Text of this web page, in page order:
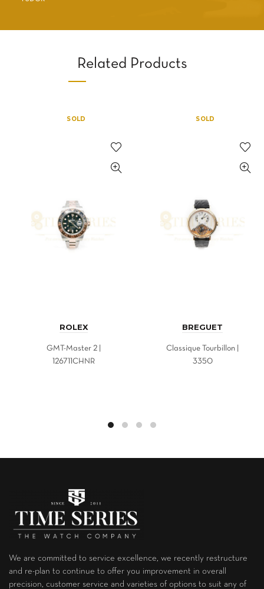
Related Products
SOLD
ROLEX
GMT-Master 2 |
126711CHNR
SOLD
BREGUET
Classique Tourbillon |
3350
We are committed to service excellence, we recently restructure
and re-plan to continue to offer you improvement in overall
precision, customer service and varieties of options to suit any of